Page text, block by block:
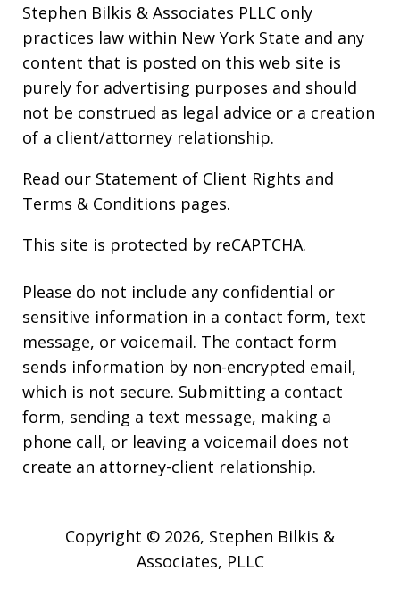
Stephen Bilkis & Associates PLLC only
practices law within New York State and any
content that is posted on this web site is
purely for advertising purposes and should
not be construed as legal advice or a creation
of a client/attorney relationship.
Read our Statement of Client Rights and
Terms & Conditions pages.
This site is protected by reCAPTCHA.
Please do not include any confidential or
sensitive information in a contact form, text
message, or voicemail. The contact form
sends information by non-encrypted email,
which is not secure. Submitting a contact
form, sending a text message, making a
phone call, or leaving a voicemail does not
create an attorney-client relationship.
Copyright © 2026, Stephen Bilkis &
Associates, PLLC